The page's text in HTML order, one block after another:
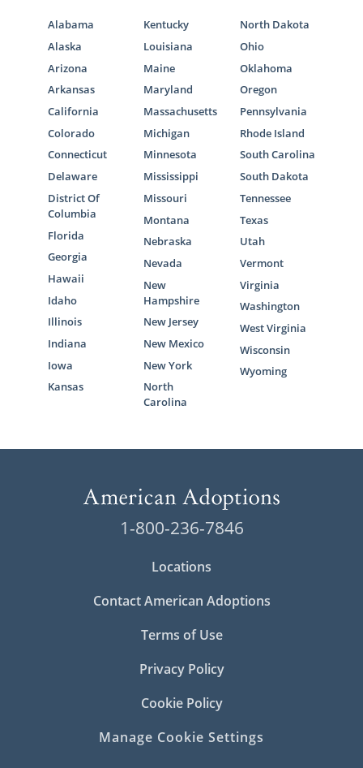
Alabama
Alaska
Arizona
Arkansas
California
Colorado
Connecticut
Delaware
District Of
Columbia
Florida
Georgia
Hawaii
Idaho
Illinois
Indiana
Iowa
Kansas
Kentucky
Louisiana
Maine
Maryland
Massachusetts
Michigan
Minnesota
Mississippi
Missouri
Montana
Nebraska
Nevada
New
Hampshire
New Jersey
New Mexico
New York
North
Carolina
North Dakota
Ohio
Oklahoma
Oregon
Pennsylvania
Rhode Island
South Carolina
South Dakota
Tennessee
Texas
Utah
Vermont
Virginia
Washington
West Virginia
Wisconsin
Wyoming
1-800-236-7846
Locations
Contact American Adoptions
Terms of Use
Privacy Policy
Cookie Policy
Manage Cookie Settings